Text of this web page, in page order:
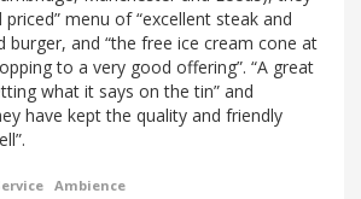
menu of “excellent steak and
burger, and “the free ice cream cone at
to a very good offering”. “A great
what it says on the tin” and
have kept the quality and friendly
Ambience